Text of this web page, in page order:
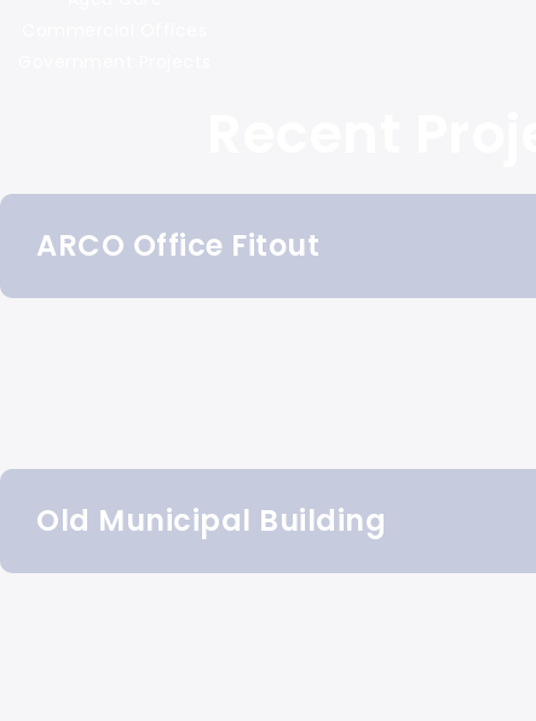
ARCO Office Fitout
Old Municipal Building